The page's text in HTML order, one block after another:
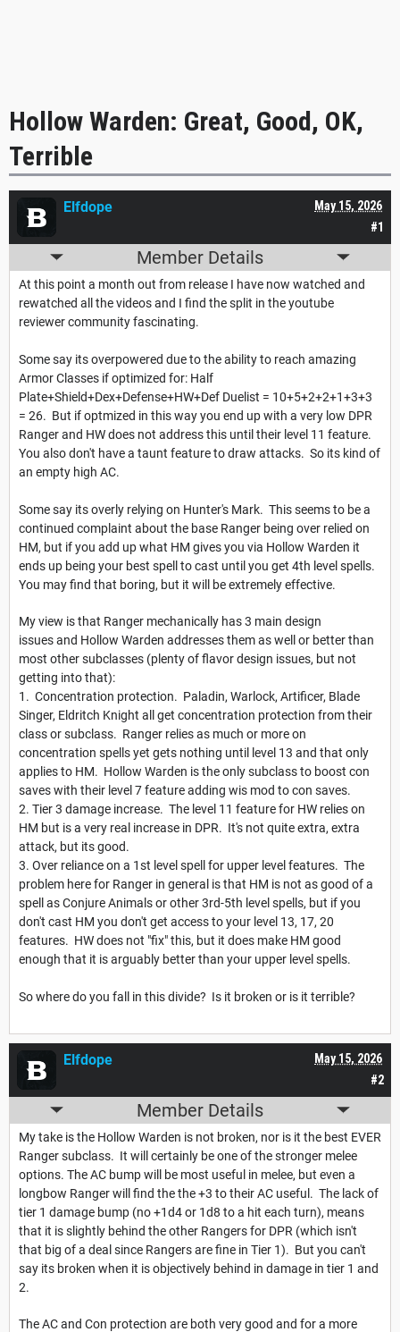
Hollow Warden: Great, Good, OK,
Terrible
#1
May 15, 2026
Elfdope
Member Details
At this point a month out from release I have now watched and
rewatched all the videos and I find the split in the youtube
reviewer community fascinating.
Some say its overpowered due to the ability to reach amazing
Armor Classes if optimized for: Half
Plate+Shield+Dex+Defense+HW+Def Duelist = 10+5+2+2+1+3+3
= 26. But if optmized in this way you end up with a very low DPR
Ranger and HW does not address this until their level 11 feature.
You also don't have a taunt feature to draw attacks. So its kind of
an empty high AC.
Some say its overly relying on Hunter's Mark. This seems to be a
continued complaint about the base Ranger being over relied on
HM, but if you add up what HM gives you via Hollow Warden it
ends up being your best spell to cast until you get 4th level spells.
You may find that boring, but it will be extremely effective.
My view is that Ranger mechanically has 3 main design
issues and Hollow Warden addresses them as well or better than
most other subclasses (plenty of flavor design issues, but not
getting into that):
1. Concentration protection. Paladin, Warlock, Artificer, Blade
Singer, Eldritch Knight all get concentration protection from their
class or subclass. Ranger relies as much or more on
concentration spells yet gets nothing until level 13 and that only
applies to HM. Hollow Warden is the only subclass to boost con
saves with their level 7 feature adding wis mod to con saves.
2. Tier 3 damage increase. The level 11 feature for HW relies on
HM but is a very real increase in DPR. It's not quite extra, extra
attack, but its good.
3. Over reliance on a 1st level spell for upper level features. The
problem here for Ranger in general is that HM is not as good of a
spell as Conjure Animals or other 3rd-5th level spells, but if you
don't cast HM you don't get access to your level 13, 17, 20
features. HW does not "fix" this, but it does make HM good
enough that it is arguably better than your upper level spells.
So where do you fall in this divide? Is it broken or is it terrible?
#2
May 15, 2026
Elfdope
Member Details
My take is the Hollow Warden is not broken, nor is it the best EVER
Ranger subclass. It will certainly be one of the stronger melee
options. The AC bump will be most useful in melee, but even a
longbow Ranger will find the the +3 to their AC useful. The lack of
tier 1 damage bump (no +1d4 or 1d8 to a hit each turn), means
that it is slightly behind the other Rangers for DPR (which isn't
that big of a deal since Rangers are fine in Tier 1). But you can't
say its broken when it is objectively behind in damage in tier 1 and
2.
The AC and Con protection are both very good and for a more